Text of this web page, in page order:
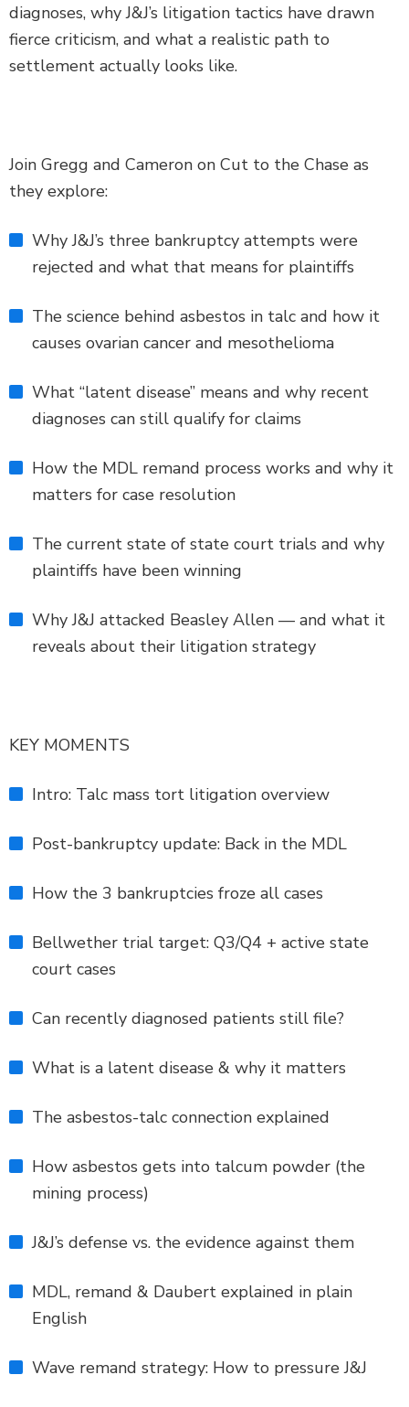
diagnoses, why J&J’s litigation tactics have drawn
fierce criticism, and what a realistic path to
settlement actually looks like.
Join Gregg and Cameron on Cut to the Chase as
they explore:
Why J&J’s three bankruptcy attempts were
rejected and what that means for plaintiffs
The science behind asbestos in talc and how it
causes ovarian cancer and mesothelioma
What “latent disease” means and why recent
diagnoses can still qualify for claims
How the MDL remand process works and why it
matters for case resolution
The current state of state court trials and why
plaintiffs have been winning
Why J&J attacked Beasley Allen — and what it
reveals about their litigation strategy
KEY MOMENTS
Intro: Talc mass tort litigation overview
Post-bankruptcy update: Back in the MDL
How the 3 bankruptcies froze all cases
Bellwether trial target: Q3/Q4 + active state
court cases
Can recently diagnosed patients still file?
What is a latent disease & why it matters
The asbestos-talc connection explained
How asbestos gets into talcum powder (the
mining process)
J&J’s defense vs. the evidence against them
MDL, remand & Daubert explained in plain
English
Wave remand strategy: How to pressure J&J